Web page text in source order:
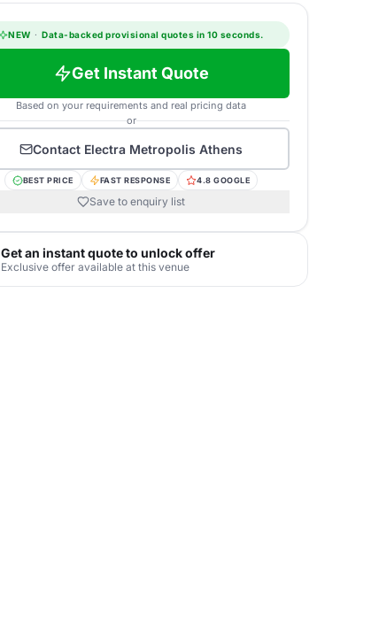
NEW · Data-backed provisional quotes in 10 seconds.
Get Instant Quote
Based on your requirements and real pricing data
or
Contact Electra Metropolis Athens
BEST PRICE FAST RESPONSE 4.8 GOOGLE
Save to enquiry list
Get an instant quote to unlock offer
Exclusive offer available at this venue